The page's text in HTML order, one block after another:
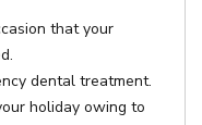
that your
dental treatment.
holiday owing to